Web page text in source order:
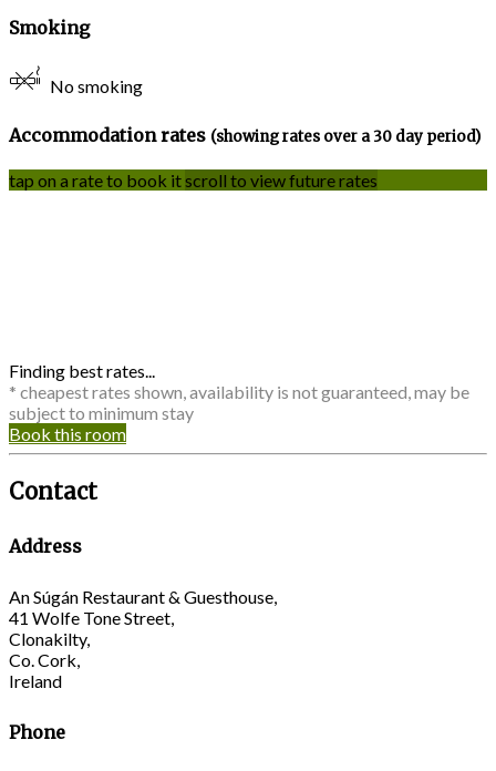
Smoking
No smoking
Accommodation rates (showing rates over a 30 day period)
tap on a rate to book itscroll to view future rates
Finding best rates...
* cheapest rates shown, availability is not guaranteed, may be
subject to minimum stay
Book this room
Contact
Address
An Súgán Restaurant & Guesthouse,
41 Wolfe Tone Street,
Clonakilty,
Co. Cork,
Ireland
Phone